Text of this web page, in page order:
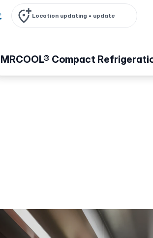
Location updating • update
MRCOOL® Compact